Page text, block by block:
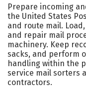
Prepare incoming
the United States
and route mail.
and repair mail
machinery. Keep
sacks, and perform
handling within the
service mail sorters
contractors.